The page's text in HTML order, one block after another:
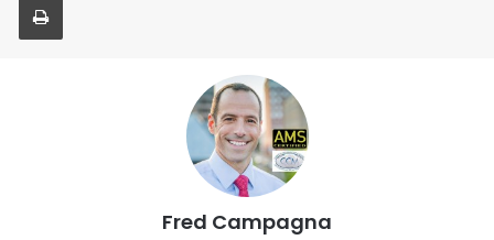
Fred Campagna